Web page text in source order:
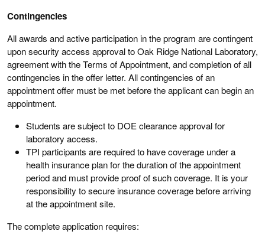
Contingencies
All awards and active participation in the program are contingent
upon security access approval to Oak Ridge National Laboratory,
agreement with the Terms of Appointment, and completion of all
contingencies in the offer letter. All contingencies of an
appointment offer must be met before the applicant can begin an
appointment.
Students are subject to DOE clearance approval for
laboratory access.
TPI participants are required to have coverage under a
health insurance plan for the duration of the appointment
period and must provide proof of such coverage. It is your
responsibility to secure insurance coverage before arriving
at the appointment site.
The complete application requires: